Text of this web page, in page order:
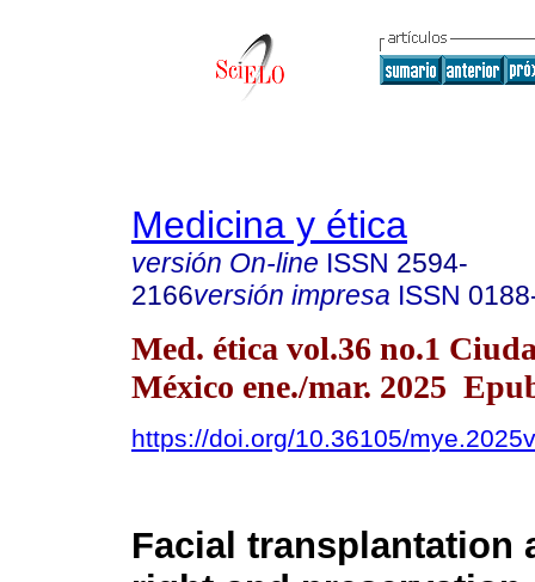
Medicina y ética
versión On-line ISSN 2594-
2166versión impresa ISSN
Med. ética vol.36 no.1
México ene./mar. 2025
https://doi.org/10.36105/
Facial transplantation